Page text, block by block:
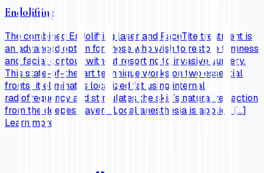
Endolifting
The combined Endolifting laser and FaceTite treatment is
an advanced option for those who wish to restore firmness
and facial contour without resorting to invasive surgery.
This state-of-the-art technique works on two essential
fronts: it eliminates localized fat using internal
radiofrequency and stimulates the skin’s natural retraction
from the deepest layers. Local anesthesia is applied […]
Learn more